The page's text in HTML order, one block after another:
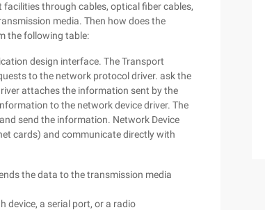
through cables, optical fiber cables,
media. Then how does the
the following table:
design interface. The Transport
to the network protocol driver. ask the
attaches the information sent by the
to the network device driver. The
send the information. Network Device
cards) and communicate directly with
the data to the transmission media
device, a serial port, or a radio